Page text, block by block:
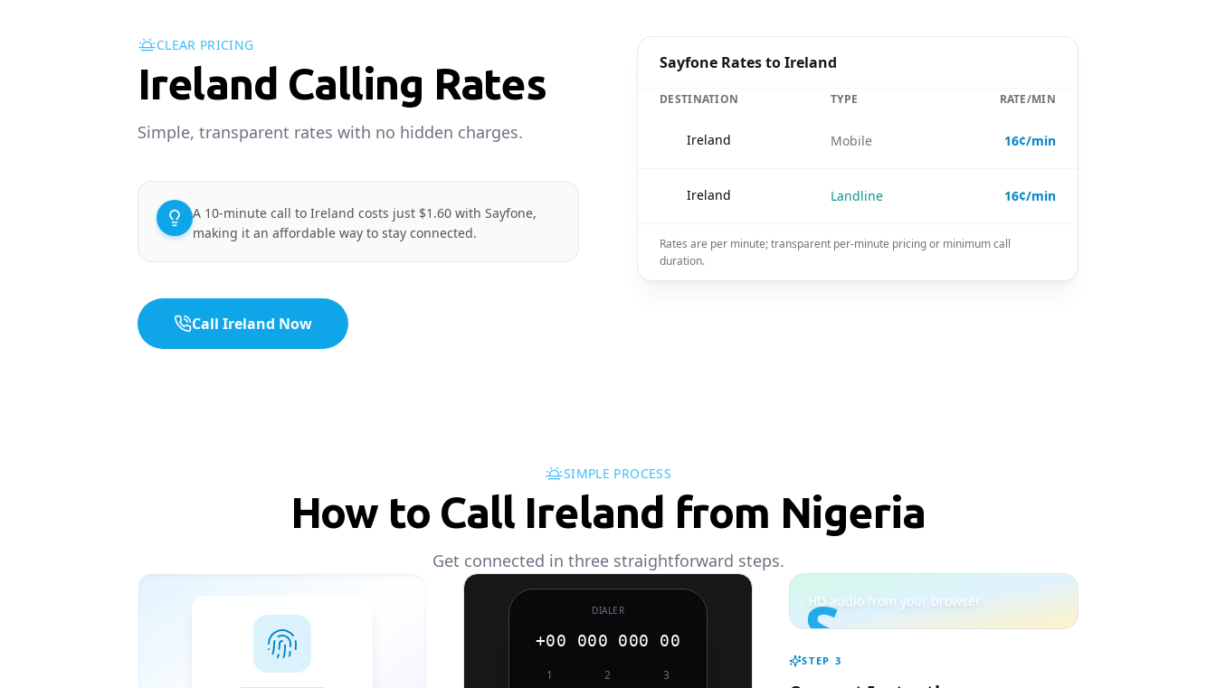
CLEAR PRICING
Ireland Calling Rates
Simple, transparent rates with no hidden charges.
A 10-minute call to Ireland costs just $1.60 with Sayfone,
making it an affordable way to stay connected.
Call Ireland Now
Sayfone Rates to Ireland
DESTINATION TYPE RATE/MIN
Ireland Mobile 16¢/min
Ireland Landline 16¢/min
Rates are per minute; transparent per-minute pricing or minimum call
duration.
SIMPLE PROCESS
How to Call Ireland from Nigeria
Get connected in three straightforward steps.
DIALER
+00 000 000 00
1 2 3
S
HD audio from your browser
STEP 3